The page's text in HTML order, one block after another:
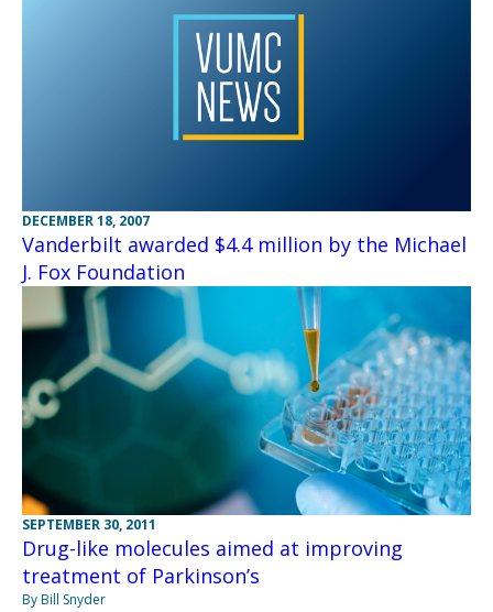
DECEMBER 18, 2007
Vanderbilt awarded $4.4 million by the Michael
J. Fox Foundation
SEPTEMBER 30, 2011
Drug-like molecules aimed at improving
treatment of Parkinson’s
By Bill Snyder